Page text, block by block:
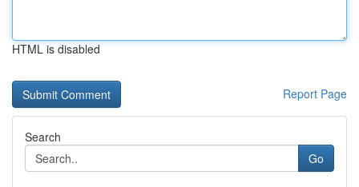
HTML is disabled
Report Page
Search
Go